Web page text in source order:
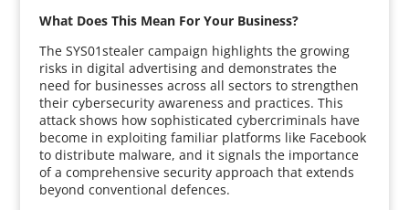
What Does This Mean For Your Business?
The SYS01stealer campaign highlights the growing
risks in digital advertising and demonstrates the
need for businesses across all sectors to strengthen
their cybersecurity awareness and practices. This
attack shows how sophisticated cybercriminals have
become in exploiting familiar platforms like Facebook
to distribute malware, and it signals the importance
of a comprehensive security approach that extends
beyond conventional defences.